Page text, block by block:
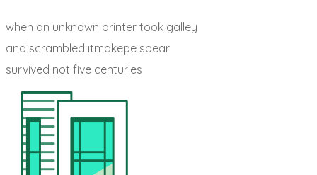
when an unknown printer took galley
and scrambled itmakepe spear
survived not five centuries